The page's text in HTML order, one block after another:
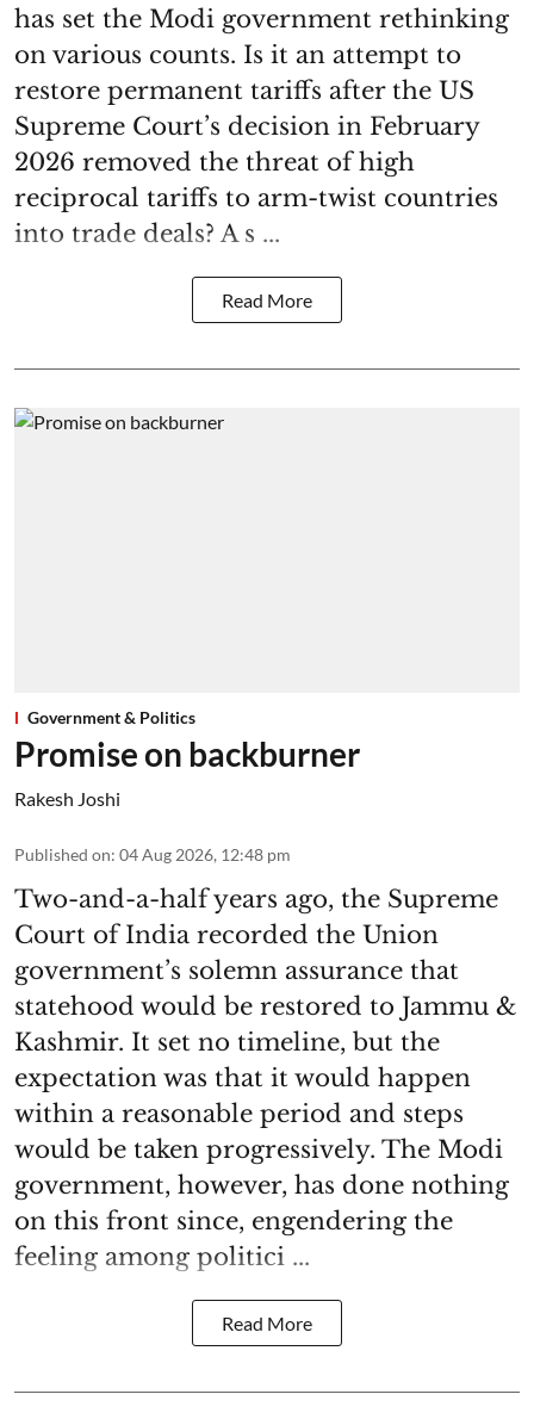
has set the Modi government rethinking
on various counts. Is it an attempt to
restore permanent tariffs after the US
Supreme Court’s decision in February
2026 removed the threat of high
reciprocal tariffs to arm-twist countries
into trade deals? A s ...
Read More
Government & Politics
Promise on backburner
Rakesh Joshi
Published on: 04 Aug 2026, 12:48 pm
Two-and-a-half years ago, the Supreme
Court of India recorded the Union
government’s solemn assurance that
statehood would be restored to Jammu &
Kashmir. It set no timeline, but the
expectation was that it would happen
within a reasonable period and steps
would be taken progressively. The Modi
government, however, has done nothing
on this front since, engendering the
feeling among politici ...
Read More